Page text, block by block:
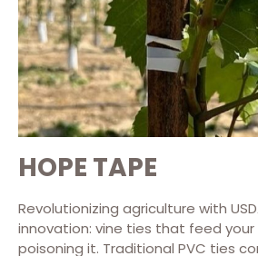
HOPE TAPE
Revolutionizing agriculture with
innovation: vine ties that feed
poisoning it. Traditional PVC ties